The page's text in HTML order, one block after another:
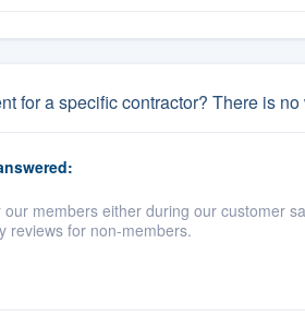
for a specific contractor? There is
members either during our customer
reviews for non-members.